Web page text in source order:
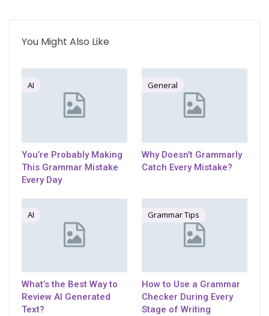
You Might Also Like
AI
You’re Probably Making
This Grammar Mistake
Every Day
General
Why Doesn’t Grammarly
Catch Every Mistake?
AI
What’s the Best Way to
Review AI Generated
Text?
Grammar Tips
How to Use a Grammar
Checker During Every
Stage of Writing